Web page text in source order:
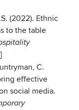
(2022). Ethnic
to the table
]
C.
effective
social media.